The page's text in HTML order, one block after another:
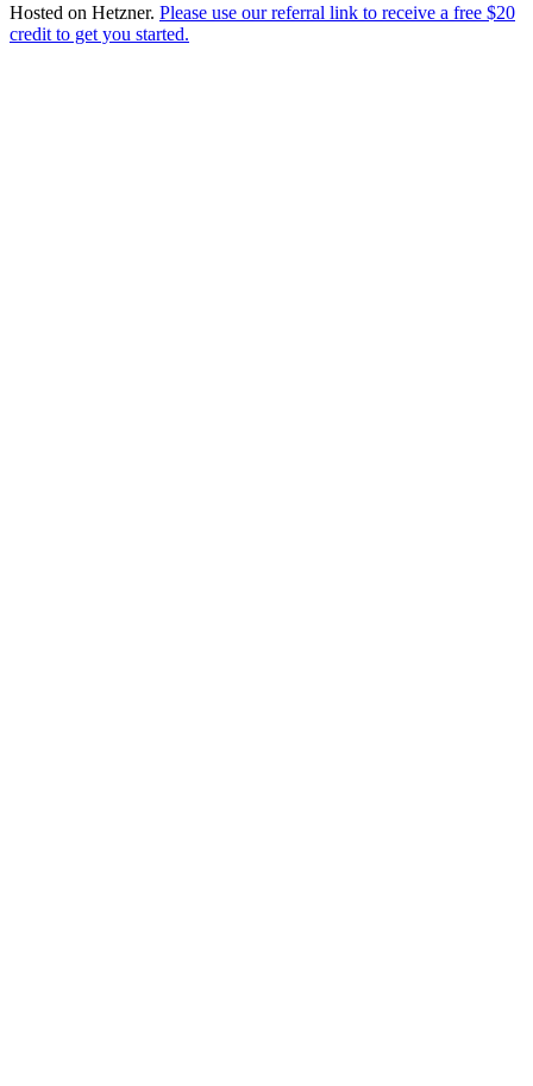
Hosted on Hetzner. Please use our referral link to receive a free $20
credit to get you started.